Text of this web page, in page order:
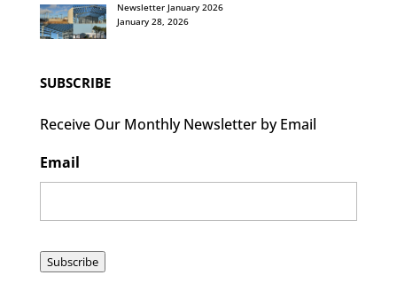
Newsletter January 2026
January 28, 2026
SUBSCRIBE
Receive Our Monthly Newsletter by Email
Email
Subscribe